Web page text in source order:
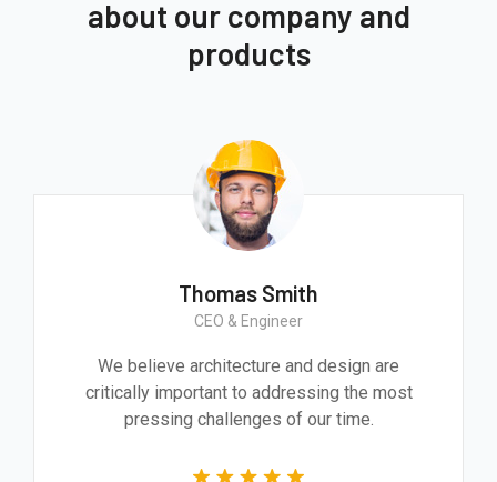
about our company and
products
Thomas Smith
CEO & Engineer
We believe architecture and design are
critically important to addressing the most
pressing challenges of our time.